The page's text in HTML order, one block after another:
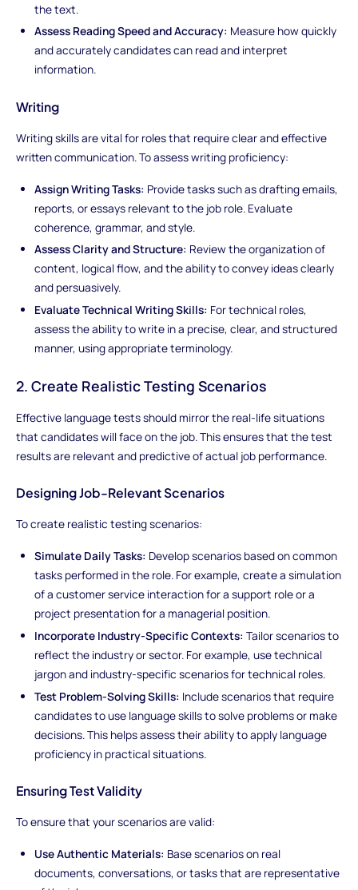
the text.
Assess Reading Speed and Accuracy: Measure how quickly
and accurately candidates can read and interpret
information.
Writing
Writing skills are vital for roles that require clear and effective
written communication. To assess writing proficiency:
Assign Writing Tasks: Provide tasks such as drafting emails,
reports, or essays relevant to the job role. Evaluate
coherence, grammar, and style.
Assess Clarity and Structure: Review the organization of
content, logical flow, and the ability to convey ideas clearly
and persuasively.
Evaluate Technical Writing Skills: For technical roles,
assess the ability to write in a precise, clear, and structured
manner, using appropriate terminology.
2. Create Realistic Testing Scenarios
Effective language tests should mirror the real-life situations
that candidates will face on the job. This ensures that the test
results are relevant and predictive of actual job performance.
Designing Job-Relevant Scenarios
To create realistic testing scenarios:
Simulate Daily Tasks: Develop scenarios based on common
tasks performed in the role. For example, create a simulation
of a customer service interaction for a support role or a
project presentation for a managerial position.
Incorporate Industry-Specific Contexts: Tailor scenarios to
reflect the industry or sector. For example, use technical
jargon and industry-specific scenarios for technical roles.
Test Problem-Solving Skills: Include scenarios that require
candidates to use language skills to solve problems or make
decisions. This helps assess their ability to apply language
proficiency in practical situations.
Ensuring Test Validity
To ensure that your scenarios are valid:
Use Authentic Materials: Base scenarios on real
documents, conversations, or tasks that are representative